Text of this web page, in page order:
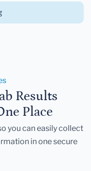
Results
Place
you can easily collect
in one secure